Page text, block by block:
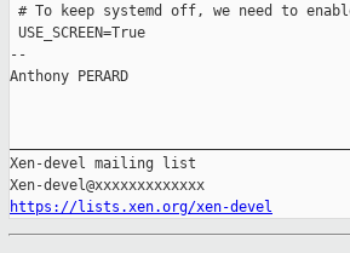
# To keep systemd off, we need to
USE_SCREEN=True
--
Anthony PERARD
Xen-devel mailing list
https://lists.xen.org/xen-devel